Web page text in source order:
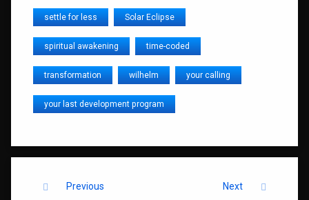
settle for less Solar Eclipse
spiritual awakening time-coded
transformation wilhelm your calling
your last development program
Keep Reading
Previous Next